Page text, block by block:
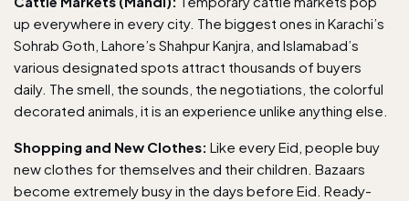
up everywhere in every city. The biggest ones in Karachi’s
Sohrab Goth, Lahore’s Shahpur Kanjra, and Islamabad’s
various designated spots attract thousands of buyers
daily. The smell, the sounds, the negotiations, the colorful
decorated animals, it is an experience unlike anything else.
Shopping and New Clothes: Like every Eid, people buy
new clothes for themselves and their children. Bazaars
become extremely busy in the days before Eid. Ready-